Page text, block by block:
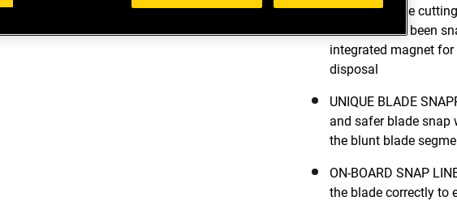
it and continue
the blade has been
integrated magnet
disposal
UNIQUE BLADE
and safer blade snap
the blunt blade
ON-BOARD SNAP LINE
the blade correctly to